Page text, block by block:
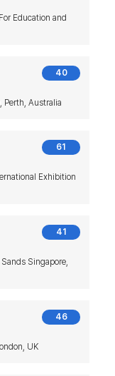
Education and
40
Australia
61
Exhibition
41
Singapore,
46
UK